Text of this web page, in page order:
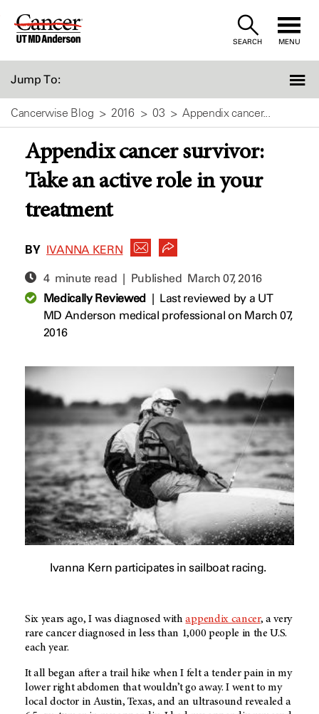
Skip
SEARCH MENU
Jump To:
Cancerwise Blog 2016 03 Appendix cancer...
Appendix cancer survivor:
Take an active role in your
treatment
BY IVANNA KERN
4 minute read | Published March 07, 2016
Medically Reviewed| Last reviewed by a UT
MD Anderson medical professional on March 07,
2016
Ivanna Kern participates in sailboat racing.
Six years ago, I was diagnosed withappendix cancer, a very
rare cancer diagnosed in less than 1,000 people in the U.S.
each year.
It all began after a trail hike when I felt a tender pain in my
lower right abdomen that wouldn’t go away. I went to my
local doctor in Austin, Texas, and an ultrasound revealed a